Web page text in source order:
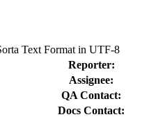
Text Format in UTF-8
Reporter:
Assignee:
QA Contact:
Docs Contact: